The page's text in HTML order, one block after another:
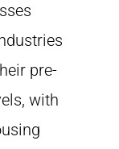
pre-
with